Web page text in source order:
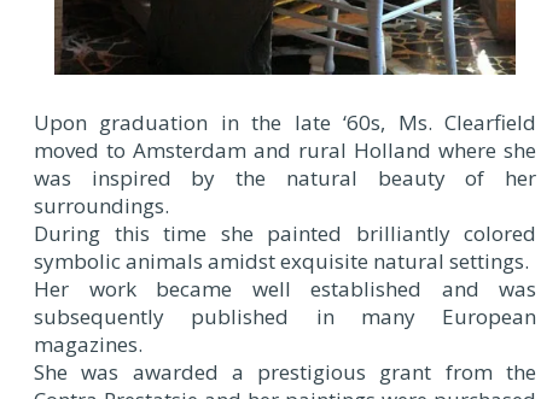
Upon graduation in the late ‘60s, Ms. Clearfield
moved to Amsterdam and rural Holland where she
was inspired by the natural beauty of her
surroundings.
During this time she painted brilliantly colored
symbolic animals amidst exquisite natural settings.
Her work became well established and was
subsequently published in many European
magazines.
She was awarded a prestigious grant from the